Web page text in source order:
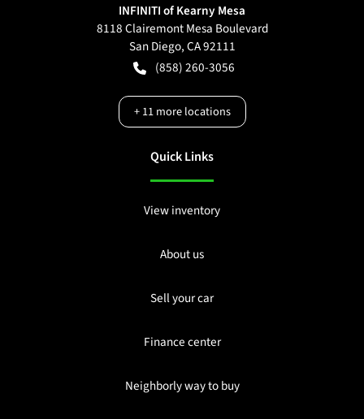
INFINITI of Kearny Mesa
8118 Clairemont Mesa Boulevard
San Diego,CA92111
(858) 260-3056
+11more locations
Quick Links
View inventory
About us
Sell your car
Finance center
Neighborly way to buy